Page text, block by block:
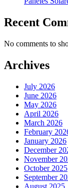
Recent
No comments to
Archives
July 2026
June 2026
May 2026
April 2026
March 2026
February
January 2026
December
November
October 2025
September
August 2025